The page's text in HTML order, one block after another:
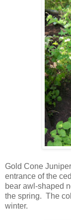
Gold Cone
entrance of the
bear awl-shaped
the spring. The
winter.